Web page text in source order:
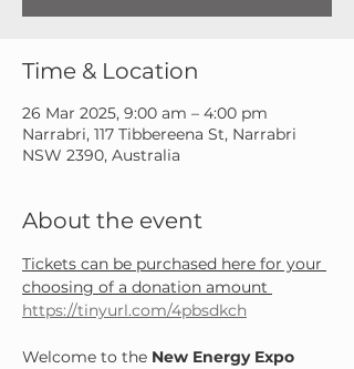
Time & Location
26 Mar 2025, 9:00 am – 4:00 pm
Narrabri, 117 Tibbereena St, Narrabri
NSW 2390, Australia
About the event
Tickets can be purchased here for your
choosing of a donation amount
https://tinyurl.com/4pbsdkch
Welcome to the New Energy Expo